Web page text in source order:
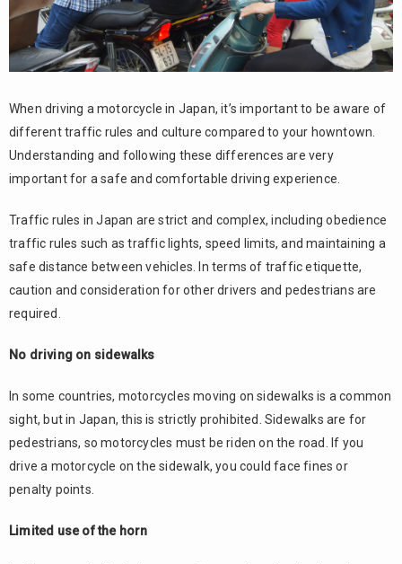
When driving a motorcycle in Japan, it’s important to be aware of
different traffic rules and culture compared to your howntown.
Understanding and following these differences are very
important for a safe and comfortable driving experience.
Traffic rules in Japan are strict and complex, including obedience
traffic rules such as traffic lights, speed limits, and maintaining a
safe distance between vehicles. In terms of traffic etiquette,
caution and consideration for other drivers and pedestrians are
required.
No driving on sidewalks
In some countries, motorcycles moving on sidewalks is a common
sight, but in Japan, this is strictly prohibited. Sidewalks are for
pedestrians, so motorcycles must be riden on the road. If you
drive a motorcycle on the sidewalk, you could face fines or
penalty points.
Limited use of the horn